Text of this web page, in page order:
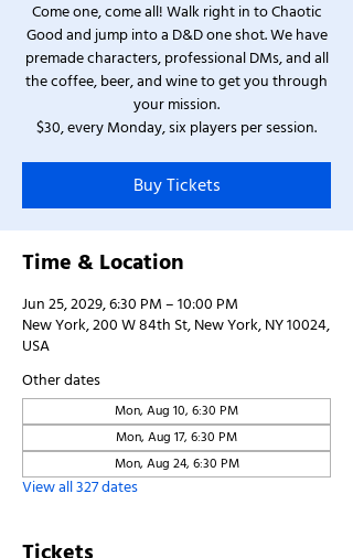
Come one, come all! Walk right in to Chaotic
Good and jump into a D&D one shot. We have
premade characters, professional DMs, and all
the coffee, beer, and wine to get you through
your mission.
$30, every Monday, six players per session.
Buy Tickets
Time & Location
Jun 25, 2029, 6:30 PM – 10:00 PM
New York, 200 W 84th St, New York, NY 10024,
USA
Other dates
Mon, Aug 10, 6:30 PM
Mon, Aug 17, 6:30 PM
Mon, Aug 24, 6:30 PM
View all 327 dates